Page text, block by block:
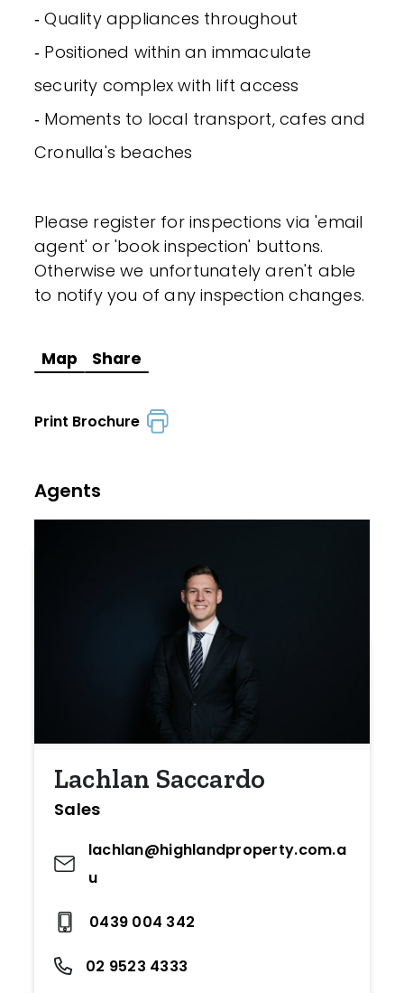
‐ Quality appliances throughout
‐ Positioned within an immaculate
security complex with lift access
‐ Moments to local transport, cafes and
Cronulla's beaches
Please register for inspections via 'email
agent' or 'book inspection' buttons.
Otherwise we unfortunately aren't able
to notify you of any inspection changes.
Map Share
Print Brochure
Agents
Lachlan Saccardo
Sales
lachlan@highlandproperty.com.a
u
0439 004 342
02 9523 4333